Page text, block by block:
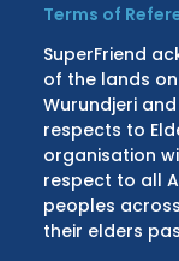
Terms of
SuperFriend
of the lands
Wurundjeri
respects to
organisation
respect to all
peoples
their elders